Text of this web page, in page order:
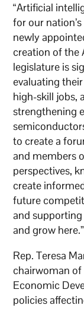
“Artificial
for our
newly
creation of the
legislature is
evaluating
high-skill jobs,
strengthening
to create a
and members
perspectives,
create
future
and
and grow here.”
Rep. Teresa
chairwoman
Economic
policies